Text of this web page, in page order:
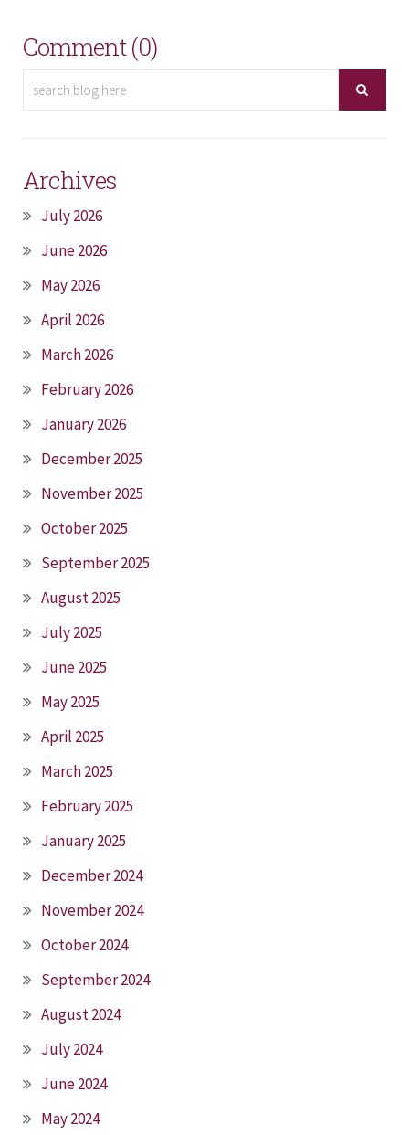
Comment (0)
Archives
July 2026
June 2026
May 2026
April 2026
March 2026
February 2026
January 2026
December 2025
November 2025
October 2025
September 2025
August 2025
July 2025
June 2025
May 2025
April 2025
March 2025
February 2025
January 2025
December 2024
November 2024
October 2024
September 2024
August 2024
July 2024
June 2024
May 2024